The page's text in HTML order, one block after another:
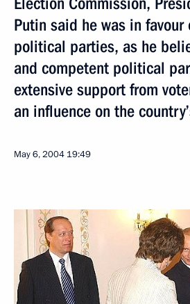
Putin said he was in
political parties, as he
and competent political
extensive support from
an influence on the
May 6, 2004 19:49